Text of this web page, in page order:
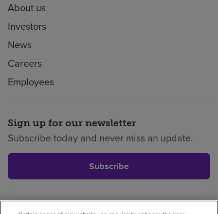
About us
Investors
News
Careers
Employees
Sign up for our newsletter
Subscribe today and never miss an update.
Subscribe